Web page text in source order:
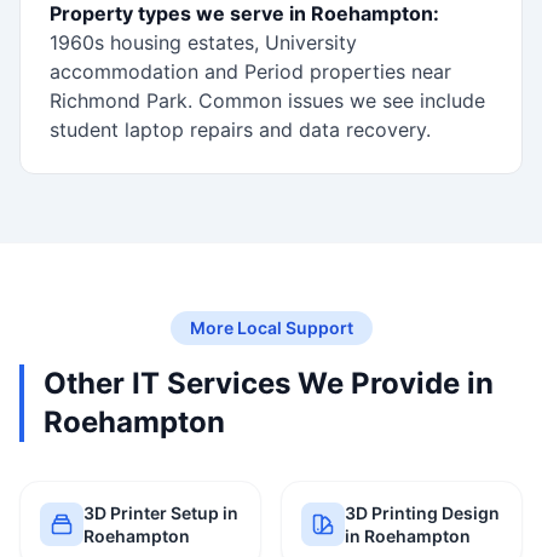
Property types we serve in Roehampton:
1960s housing estates, University
accommodation and Period properties near
Richmond Park. Common issues we see include
student laptop repairs and data recovery.
More Local Support
Other IT Services We Provide in
Roehampton
3D Printer Setup in
Roehampton
3D Printing Design
in Roehampton